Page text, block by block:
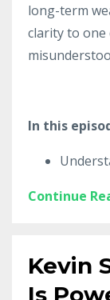
long-term
clarity to
In this
Continue
Kevin
Is